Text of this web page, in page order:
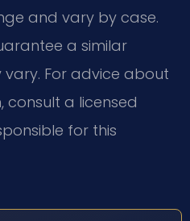
and vary by case.
a similar
For advice about
consult a licensed
for this